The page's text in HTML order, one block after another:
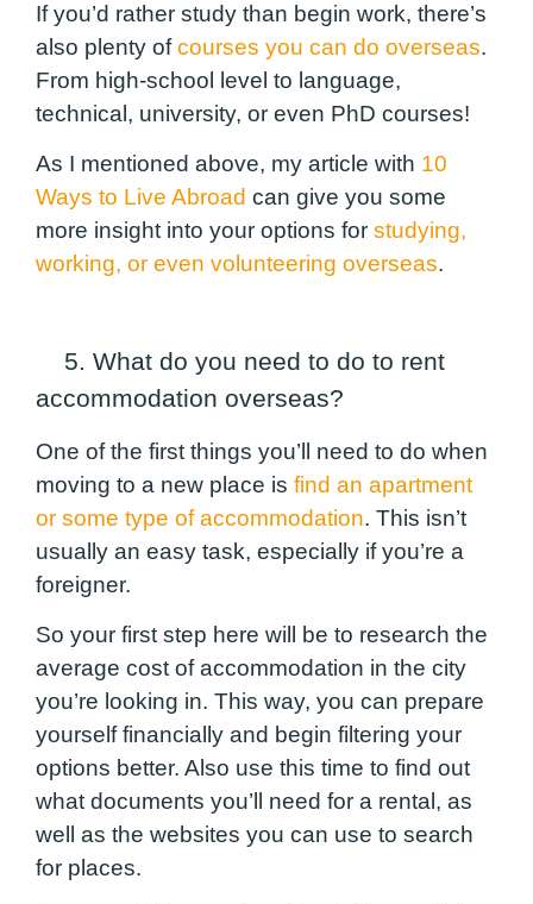
If you’d rather study than begin work, there’s
also plenty ofcourses you can do overseas.
From high-school level to language,
technical, university, or even PhD courses!
As I mentioned above, my article with 10
Ways to Live Abroad can give you some
more insight into your options for studying,
working, or even volunteering overseas.
5. What do you need to do to rent
accommodation overseas?
One of the first things you’ll need to do when
moving to a new place is find an apartment
or some type of accommodation. This isn’t
usually an easy task, especially if you’re a
foreigner.
So your first step here will be to research the
average cost of accommodation in the city
you’re looking in. This way, you can prepare
yourself financially and begin filtering your
options better. Also use this time to find out
what documents you’ll need for a rental, as
well as the websites you can use to search
for places.